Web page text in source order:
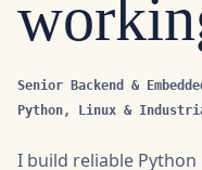
Senior Backend &
Python, Linux &
I build reliable Python
web platforms. My